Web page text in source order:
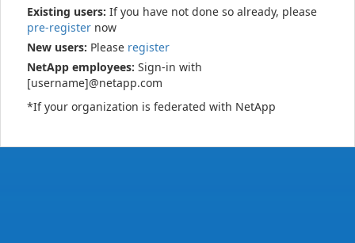
Existing users: If you have not done so already, please
pre-register now
New users: Please register
NetApp employees: Sign-in with
[username]@netapp.com
*If your organization is federated with NetApp